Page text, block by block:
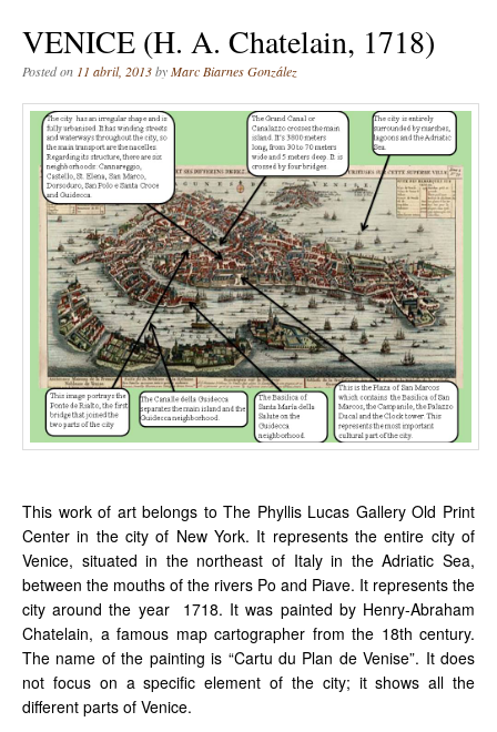
VENICE (H. A. Chatelain, 1718)
Posted on 11 abril, 2013byMarc Biarnes González
This work of art belongs to The Phyllis Lucas Gallery Old Print
Center in the city of New York. It represents the entire city of
Venice, situated in the northeast of Italy in the Adriatic Sea,
between the mouths of the rivers Po and Piave. It represents the
city around the year 1718. It was painted by Henry-Abraham
Chatelain, a famous map cartographer from the 18th century.
The name of the painting is “Cartu du Plan de Venise”. It does
not focus on a specific element of the city; it shows all the
different parts of Venice.